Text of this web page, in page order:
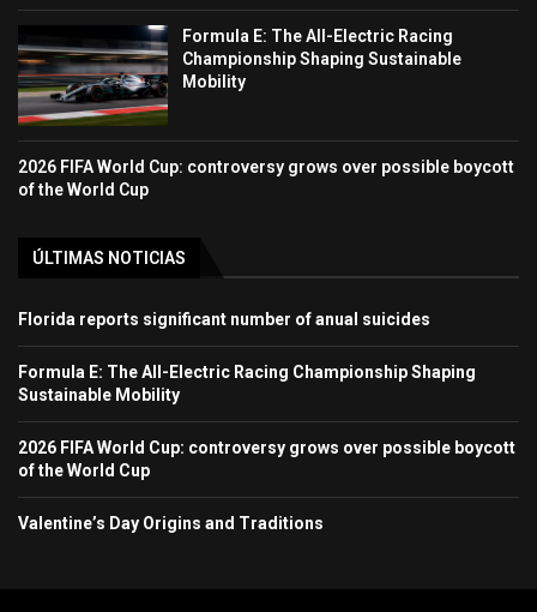
Formula E: The All-Electric Racing
Championship Shaping Sustainable
Mobility
2026 FIFA World Cup: controversy grows over possible boycott
of the World Cup
ÚLTIMAS NOTICIAS
Florida reports significant number of anual suicides
Formula E: The All-Electric Racing Championship Shaping
Sustainable Mobility
2026 FIFA World Cup: controversy grows over possible boycott
of the World Cup
Valentine’s Day Origins and Traditions